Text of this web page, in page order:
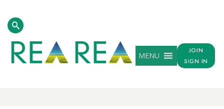
MENU
JOIN
SIGN IN